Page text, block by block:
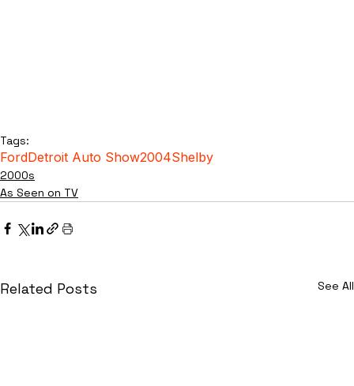
Tags:
FordDetroit Auto Show2004Shelby
2000s
As Seen on TV
Related Posts See All